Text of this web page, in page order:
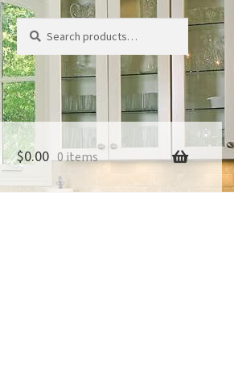
Search
for:
Search
$0.00 0 items